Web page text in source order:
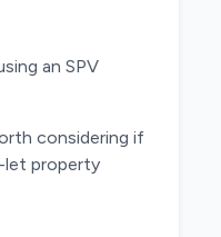
an SPV
considering if
let property